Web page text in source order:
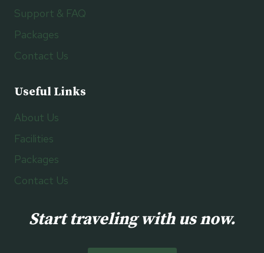
Support & FAQ
Packages
Contact Us
Useful Links
About Us
Facilities
Packages
Contact Us
Start traveling with us now.